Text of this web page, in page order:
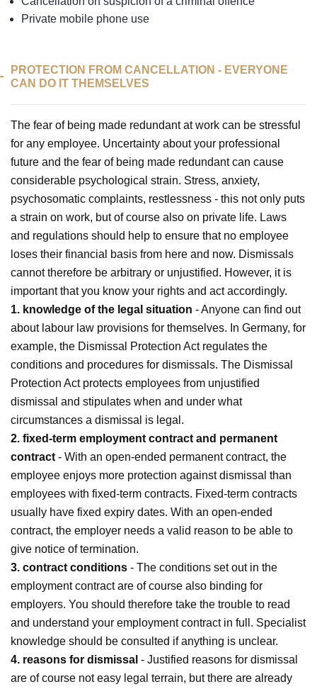
Private mobile phone use
PROTECTION FROM CANCELLATION - EVERYONE
CAN DO IT THEMSELVES
The fear of being made redundant at work can be stressful
for any employee. Uncertainty about your professional
future and the fear of being made redundant can cause
considerable psychological strain. Stress, anxiety,
psychosomatic complaints, restlessness - this not only puts
a strain on work, but of course also on private life. Laws
and regulations should help to ensure that no employee
loses their financial basis from here and now. Dismissals
cannot therefore be arbitrary or unjustified. However, it is
important that you know your rights and act accordingly.
1. knowledge of the legal situation - Anyone can find out
about labour law provisions for themselves. In Germany, for
example, the Dismissal Protection Act regulates the
conditions and procedures for dismissals. The Dismissal
Protection Act protects employees from unjustified
dismissal and stipulates when and under what
circumstances a dismissal is legal.
2. fixed-term employment contract and permanent
contract - With an open-ended permanent contract, the
employee enjoys more protection against dismissal than
employees with fixed-term contracts. Fixed-term contracts
usually have fixed expiry dates. With an open-ended
contract, the employer needs a valid reason to be able to
give notice of termination.
3. contract conditions - The conditions set out in the
employment contract are of course also binding for
employers. You should therefore take the trouble to read
and understand your employment contract in full. Specialist
knowledge should be consulted if anything is unclear.
4. reasons for dismissal - Justified reasons for dismissal
are of course not easy legal terrain, but there are already